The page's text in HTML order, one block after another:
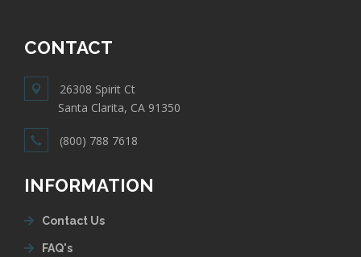
CONTACT
26308 Spirit Ct
Santa Clarita, CA 91350
(800) 788 7618
INFORMATION
Contact Us
FAQ's